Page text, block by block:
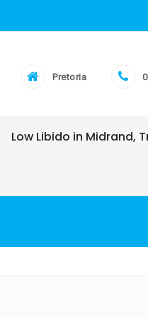
Pretoria
Low Libido in Midrand,